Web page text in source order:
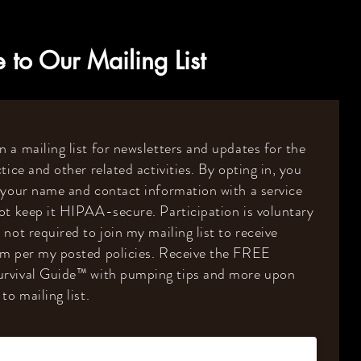
to Our Mailing List
a mailing list for newsletters and updates for the
and other related activities. By opting in, you
name and contact information with a service
keep it HIPAA-secure. Participation is voluntary
not required to join my mailing list to receive
per my posted policies. Receive the FREE
Guide™️with pumping tips and more upon
mailing list.